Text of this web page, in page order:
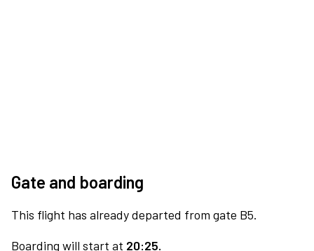
Gate and boarding
This flight has already departed from gate B5.
Boarding will start at 20:25.